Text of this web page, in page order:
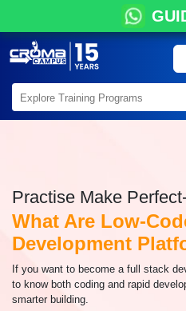
Practise Make
What Are Low-
Development
If you want to become a full stack
to know both coding and rapid
smarter building.